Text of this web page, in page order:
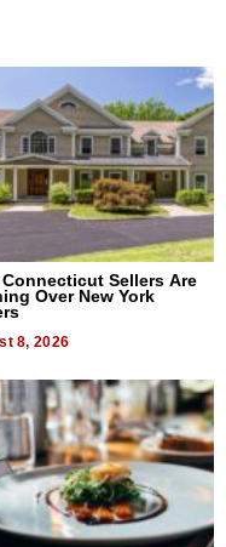
Connecticut Sellers Are
Over New York
8, 2026